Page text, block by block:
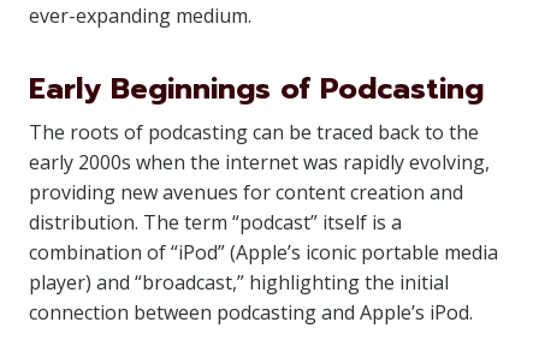
ever-expanding medium.
Early Beginnings of Podcasting
The roots of podcasting can be traced back to the
early 2000s when the internet was rapidly evolving,
providing new avenues for content creation and
distribution. The term “podcast” itself is a
combination of “iPod” (Apple’s iconic portable media
player) and “broadcast,” highlighting the initial
connection between podcasting and Apple’s iPod.